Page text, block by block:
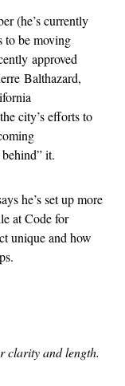
(he’s currently
to be moving
approved
Balthazard,
city’s efforts to
it.
he’s set up more
at Code for
unique and how
clarity and length.